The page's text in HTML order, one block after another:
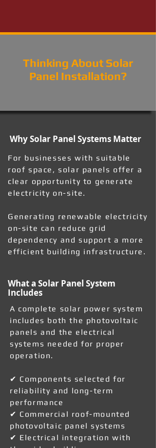
Thinking About Solar
Panel Installation?
Why Solar Panel Systems Matter
For businesses with suitable
roof space, solar panels offer a
clear opportunity to generate
electricity on-site.
Generating renewable electricity
on-site can reduce grid
dependency and support a more
efficient building infrastructure.
What a Solar Panel System
Includes
A complete solar power system
includes both the photovoltaic
panels and the electrical
systems needed for proper
operation.
✔ Components selected for
reliability and long-term
performance
✔ Commercial roof-mounted
photovoltaic panel systems
✔ Electrical integration with